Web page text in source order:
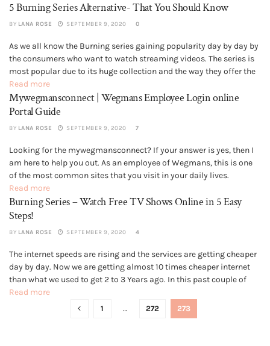
5 Burning Series Alternative- That You Should Know
BY LANA ROSE SEPTEMBER 9, 2020 0
GENERAL
As we all know the Burning series gaining popularity day by day by
the consumers who want to watch streaming videos. The series is
most popular due to its huge collection and the way they offer the
various selection of programs and series. Also, they have the
facilities that the...
Read more
Mywegmansconnect | Wegmans Employee Login online
Portal Guide
BY LANA ROSE SEPTEMBER 9, 2020 7
GENERAL
Looking for the mywegmansconnect? If your answer is yes, then I
am here to help you out. As an employee of Wegmans, this is one
of the most common sites that you visit in your daily lives.
However, when you have run a Google check, you did not find any...
Read more
Burning Series – Watch Free TV Shows Online in 5 Easy
Steps!
BY LANA ROSE SEPTEMBER 9, 2020 4
GENERAL
The internet speeds are rising and the services are getting cheaper
day by day. Now we are getting almost 10 times cheaper internet
than what we used to get 2 to 3 Years ago. In this past couple of
years, the internet has gained millions of new users and to...
Read more
1 … 272 273